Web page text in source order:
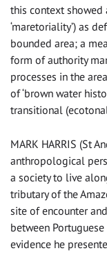
this context
‘maretoriality’) as
bounded area; a
form of authority
processes in the
of ‘brown water
transitional
MARK HARRIS (St
anthropological
a society to live
tributary of the
site of encounter
between
evidence he